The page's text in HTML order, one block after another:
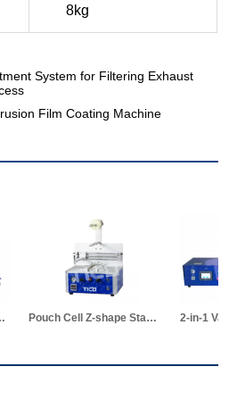
System for Filtering Exhaust
Film Coating Machine
Pouch Cell Z-shape Stacking Machine 2-in-1 Vacuum Electrolyte Filling & Standing Machine